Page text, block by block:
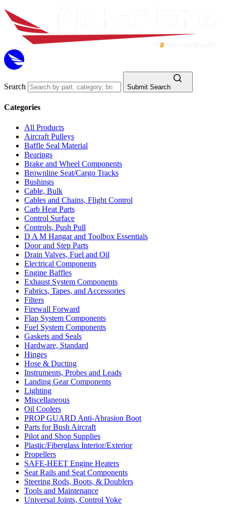
Search Submit Search
Categories
All Products
Aircraft Pulleys
Baffle Seal Material
Bearings
Brake and Wheel Components
Brownline Seat/Cargo Tracks
Bushings
Cable, Bulk
Cables and Chains, Flight Control
Carb Heat Parts
Control Surface
Controls, Push Pull
D A M Hangar and Toolbox Essentials
Door and Step Parts
Drain Valves, Fuel and Oil
Electrical Components
Engine Baffles
Exhaust System Components
Fabrics, Tapes, and Accessories
Filters
Firewall Forward
Flap System Components
Fuel System Components
Gaskets and Seals
Hardware, Standard
Hinges
Hose & Ducting
Instruments, Probes and Leads
Landing Gear Components
Lighting
Miscellaneous
Oil Coolers
PROP GUARD Anti-Abrasion Boot
Parts for Bush Aircraft
Pilot and Shop Supplies
Plastic/Fiberglass Interior/Exterior
Propellers
SAFE-HEET Engine Heaters
Seat Rails and Seat Components
Steering Rods, Boots, & Doublers
Tools and Maintenance
Universal Joints, Control Yoke